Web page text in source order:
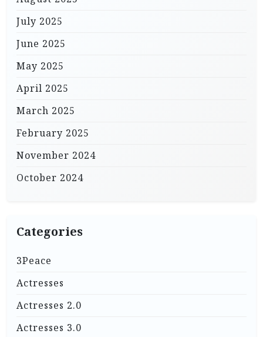
July 2025
June 2025
May 2025
April 2025
March 2025
February 2025
November 2024
October 2024
Categories
3Peace
Actresses
Actresses 2.0
Actresses 3.0